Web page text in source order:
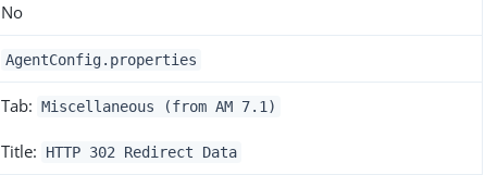
No
AgentConfig.properties
Tab: Miscellaneous (from AM 7.1)
Title: HTTP 302 Redirect Data